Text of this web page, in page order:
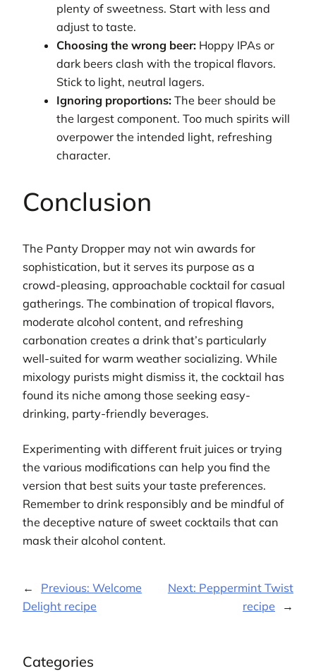
plenty of sweetness. Start with less and
adjust to taste.
Choosing the wrong beer: Hoppy IPAs or
dark beers clash with the tropical flavors.
Stick to light, neutral lagers.
Ignoring proportions: The beer should be
the largest component. Too much spirits will
overpower the intended light, refreshing
character.
Conclusion
The Panty Dropper may not win awards for
sophistication, but it serves its purpose as a
crowd-pleasing, approachable cocktail for casual
gatherings. The combination of tropical flavors,
moderate alcohol content, and refreshing
carbonation creates a drink that’s particularly
well-suited for warm weather socializing. While
mixology purists might dismiss it, the cocktail has
found its niche among those seeking easy-
drinking, party-friendly beverages.
Experimenting with different fruit juices or trying
the various modifications can help you find the
version that best suits your taste preferences.
Remember to drink responsibly and be mindful of
the deceptive nature of sweet cocktails that can
mask their alcohol content.
← Previous: Welcome
Delight recipe
Next: Peppermint Twist
recipe
→
Categories